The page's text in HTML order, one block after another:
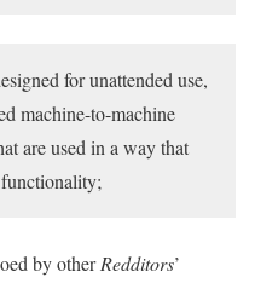
for unattended use,
machine-to-machine
are used in a way that
by otherRedditors’